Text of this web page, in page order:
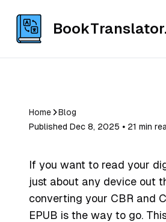
Home
Blog
Published Dec 8, 2025 ⦁ 21 min
If you want to read your
just about any device out
converting your CBR and
EPUB is the way to go.